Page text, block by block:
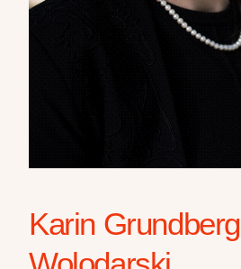
Karin Grundberg